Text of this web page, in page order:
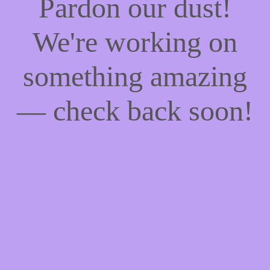
Pardon our dust!
We're working on
something amazing
— check back soon!